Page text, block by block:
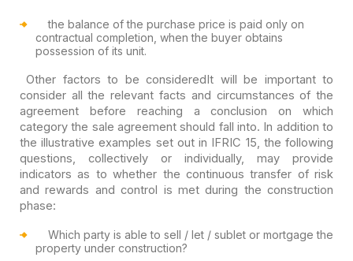
the balance of the purchase price is paid only on
contractual completion, when the buyer obtains
possession of its unit.
Other factors to be consideredIt will be important to
consider all the relevant facts and circumstances of the
agreement before reaching a conclusion on which
category the sale agreement should fall into. In addition to
the illustrative examples set out in IFRIC 15, the following
questions, collectively or individually, may provide
indicators as to whether the continuous transfer of risk
and rewards and control is met during the construction
phase:
Which party is able to sell / let / sublet or mortgage the
property under construction?